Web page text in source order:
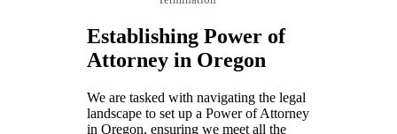
Establishing Power of
Attorney in Oregon
We are tasked with navigating the legal
landscape to set up a Power of Attorney
in Oregon, ensuring we meet all the